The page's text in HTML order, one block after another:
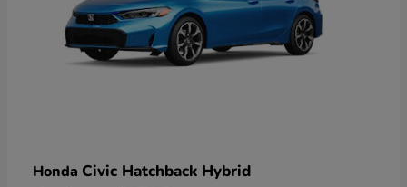
Honda Civic Hatchback Hybrid